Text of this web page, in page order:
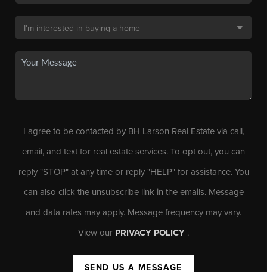
I agree to be contacted by BH Larson Real Estate via call,
email, and text for real estate services. To opt out, you can
reply "STOP" at any time or reply "HELP" for assistance. You
can also click the unsubscribe link in the emails. Message
and data rates may apply. Message frequency may vary.
View our PRIVACY POLICY .
SEND US A MESSAGE